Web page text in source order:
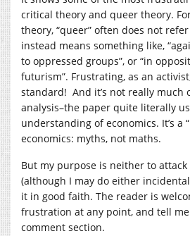
critical theory and queer theory.
theory, “queer” often does not
instead means something like,
to oppressed groups”, or “in
futurism”. Frustrating, as an
standard! And it’s not really much
analysis–the paper quite literally
understanding of economics. It’s a
economics: myths, not maths.
But my purpose is neither to
(although I may do either
it in good faith. The reader is
frustration at any point, and tell
comment section.